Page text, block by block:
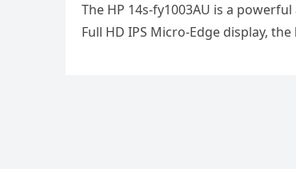
The HP 14s-fy1003AU is a
Full HD IPS Micro-Edge display,